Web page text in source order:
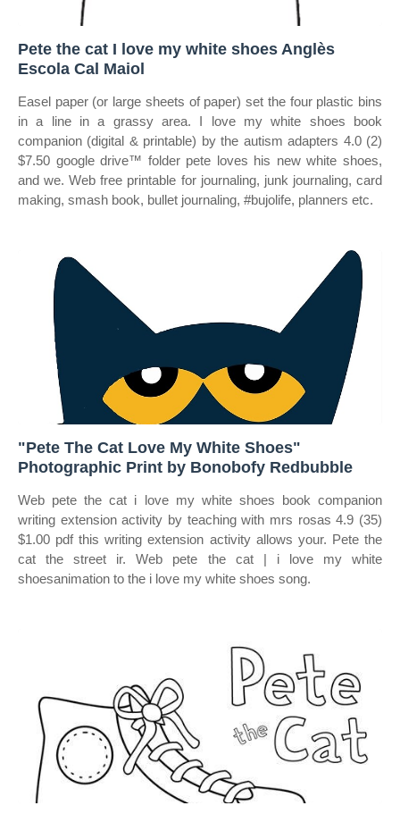
Pete the cat I love my white shoes Anglès
Escola Cal Maiol
Easel paper (or large sheets of paper) set the four plastic bins
in a line in a grassy area. I love my white shoes book
companion (digital & printable) by the autism adapters 4.0 (2)
$7.50 google drive™ folder pete loves his new white shoes,
and we. Web free printable for journaling, junk journaling, card
making, smash book, bullet journaling, #bujolife, planners etc.
"Pete The Cat Love My White Shoes"
Photographic Print by Bonobofy Redbubble
Web pete the cat i love my white shoes book companion
writing extension activity by teaching with mrs rosas 4.9 (35)
$1.00 pdf this writing extension activity allows your. Pete the
cat the street ir. Web pete the cat | i love my white
shoesanimation to the i love my white shoes song.